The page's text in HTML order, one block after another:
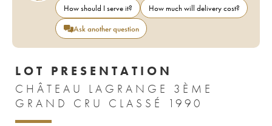
How should I serve it?
How much will delivery cost?
Ask another question
LOT PRESENTATION
CHÂTEAU LAGRANGE 3ÈME
GRAND CRU CLASSÉ 1990